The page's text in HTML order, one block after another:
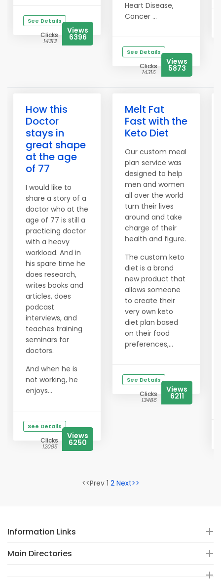
See Details
Clicks
14313
Views
6396
Heart Disease,
Cancer ...
See Details
Clicks
14316
Views
5873
How this
Doctor
stays in
great shape
at the age
of 77
I would like to
share a story of a
doctor who at the
age of 77 is still a
practicing doctor
with a heavy
workload. And in
his spare time he
does research,
writes books and
articles, does
podcast
interviews, and
teaches training
seminars for
doctors.
And when he is
not working, he
enjoys...
See Details
Clicks
12085
Views
6250
Melt Fat
Fast with the
Keto Diet
Our custom meal
plan service was
designed to help
men and women
all over the world
turn their lives
around and take
charge of their
health and figure.
The custom keto
diet is a brand
new product that
allows someone
to create their
very own keto
diet plan based
on their food
preferences,...
See Details
Clicks
13486
Views
6211
<<Prev 1 2 Next>>
Information Links
Main Directories